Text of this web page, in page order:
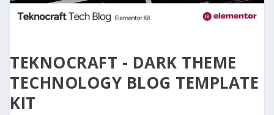
TEKNOCRAFT - DARK THEME
TECHNOLOGY BLOG TEMPLATE
KIT